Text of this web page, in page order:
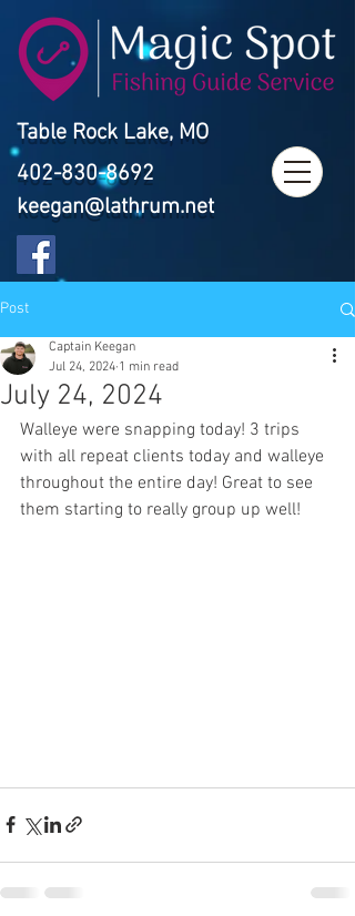
Table Rock Lake, MO
402-830-8692
keegan@lathrum.net
Post
July 24, 2024
Captain Keegan
Jul 24, 2024 1 min read
Walleye were snapping today! 3 trips
with all repeat clients today and walleye
throughout the entire day! Great to see
them starting to really group up well!